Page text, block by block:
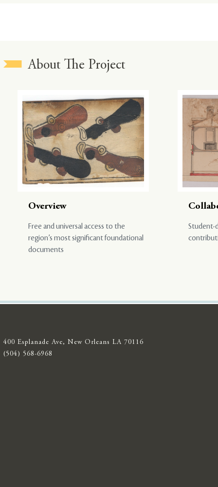
About The Project
Overview
Free and universal access to the
region’s most significant foundational
documents
Student-
400 Esplanade Ave, New Orleans LA 70116
(504) 568-6968